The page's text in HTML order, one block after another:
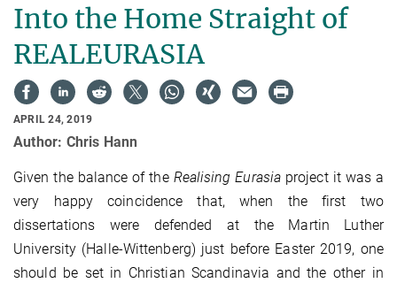
Into the Home Straight of
REALEURASIA
APRIL 24, 2019
Author: Chris Hann
Given the balance of the Realising Eurasia project it was a
very happy coincidence that, when the first two
dissertations were defended at the Martin Luther
University (Halle-Wittenberg) just before Easter 2019, one
should be set in Christian Scandinavia and the other in